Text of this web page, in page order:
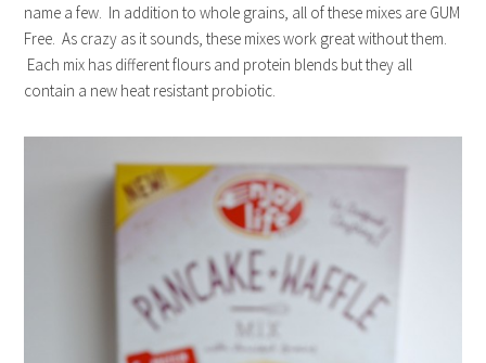
name a few. In addition to whole grains, all of these mixes are GUM
Free. As crazy as it sounds, these mixes work great without them.
Each mix has different flours and protein blends but they all
contain a new heat resistant probiotic.